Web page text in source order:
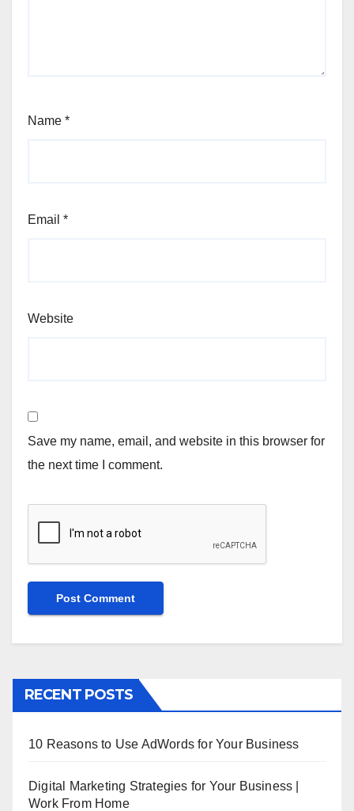
Name *
Email *
Website
Save my name, email, and website in this browser for
the next time I comment.
RECENT POSTS
10 Reasons to Use AdWords for Your Business
Digital Marketing Strategies for Your Business |
Work From Home